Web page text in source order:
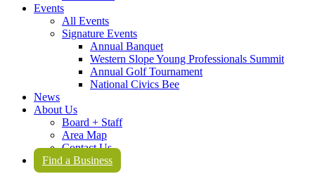
Events
All Events
Signature Events
Annual Banquet
Western Slope Young Professionals Summit
Annual Golf Tournament
National Civics Bee
News
About Us
Board + Staff
Area Map
Contact Us
Find a Business